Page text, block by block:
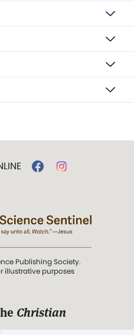
Publishing Society.
illustrative purposes
Christian
.